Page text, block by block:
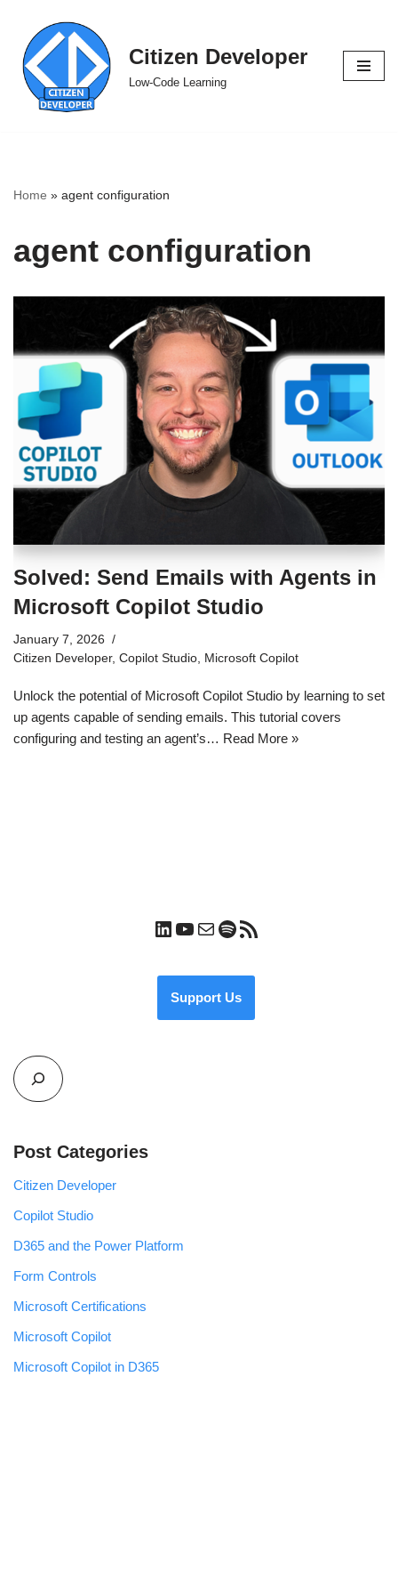
Skip
to
content
Citizen Developer
Low-Code Learning
Home » agent configuration
agent configuration
Solved: Send Emails with Agents in
Microsoft Copilot Studio
January 7, 2026
Citizen Developer, Copilot Studio Microsoft Copilot
Unlock the potential of Microsoft Copilot Studio by learning to set
up agents capable of sending emails. This tutorial covers
configuring and testing an agent’s… Read More »
Support Us
Post Categories
Citizen Developer
Copilot Studio
D365 and the Power Platform
Form Controls
Microsoft Certifications
Microsoft Copilot
Microsoft Copilot in D365